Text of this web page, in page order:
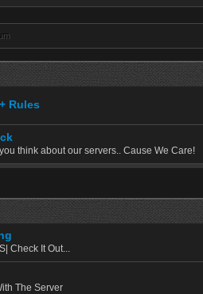
Rules
think about our servers.. Cause We Care!
Check It Out...
The Server